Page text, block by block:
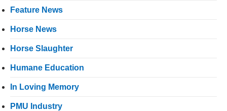
Feature News
Horse News
Horse Slaughter
Humane Education
In Loving Memory
PMU Industry